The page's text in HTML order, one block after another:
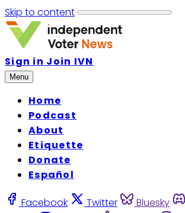
Skip to content
Sign in Join IVN
Menu
Home
Podcast
About
Etiquette
Donate
Español
Facebook Twitter Bluesky